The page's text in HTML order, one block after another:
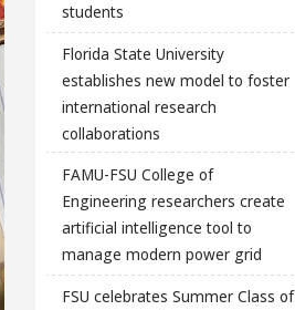
students
Florida State University
establishes new model to foster
international research
collaborations
FAMU-FSU College of
Engineering researchers create
artificial intelligence tool to
manage modern power grid
FSU celebrates Summer Class of